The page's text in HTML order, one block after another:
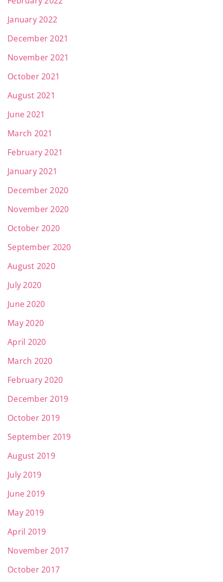
January 2022
December 2021
November 2021
October 2021
August 2021
June 2021
March 2021
February 2021
January 2021
December 2020
November 2020
October 2020
September 2020
August 2020
July 2020
June 2020
May 2020
April 2020
March 2020
February 2020
December 2019
October 2019
September 2019
August 2019
July 2019
June 2019
May 2019
April 2019
November 2017
October 2017